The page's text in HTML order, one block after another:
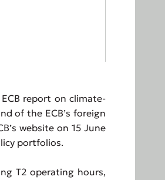
report on climate-
of the ECB’s foreign
website on 15 June
portfolios.
T2 operating hours,